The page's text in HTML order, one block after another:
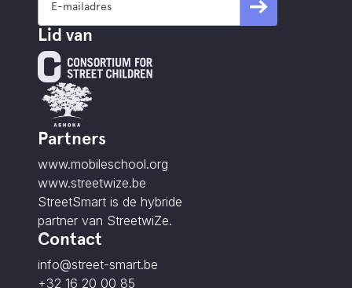
Lid van
Partners
www.mobileschool.org
www.streetwize.be
StreetSmart is de hybride
partner van StreetwiZe.
Contact
info@street-smart.be
+32 16 20 00 85